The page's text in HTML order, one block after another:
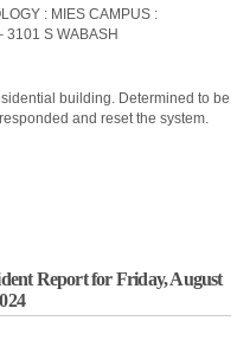
: MIES CAMPUS :
3101 S WABASH
building. Determined to be
and reset the system.
Report for Friday, August